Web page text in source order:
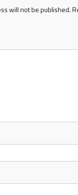
will not be published.